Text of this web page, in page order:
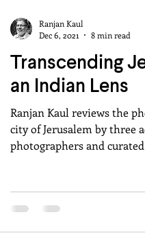
Transcending
an Indian Lens
Ranjan Kaul reviews the
city of Jerusalem by three
photographers and
Ranjan Kaul
Dec 6, 2021
8 min read